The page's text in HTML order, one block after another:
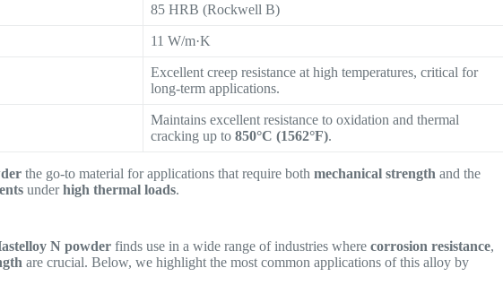
85 HRB (Rockwell B)
11 W/m·K
Excellent creep resistance at high temperatures, critical for
long-term applications.
Maintains excellent resistance to oxidation and thermal
cracking up to850°C (1562°F).
the go-to material for applications that require bothmechanical strength and the
underhigh thermal loads.
N powder finds use in a wide range of industries wherecorrosion resistance,
are crucial. Below, we highlight the most common applications of this alloy by